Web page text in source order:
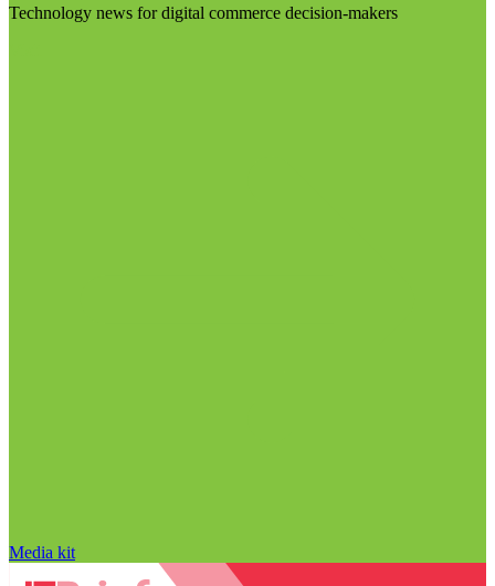
Technology news for digital commerce decision-makers
Media kit